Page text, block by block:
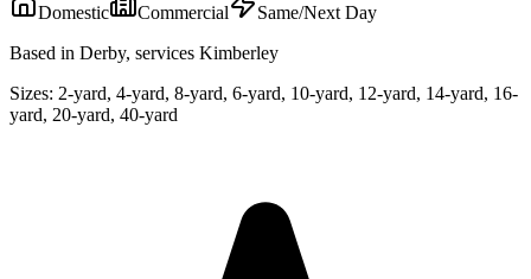
Domestic Commercial
Same/Next Day
Based in Derby, services Kimberley
Sizes: 2-yard, 4-yard, 8-yard, 6-yard, 10-yard, 12-yard, 14-yard, 16-
yard, 20-yard, 40-yard